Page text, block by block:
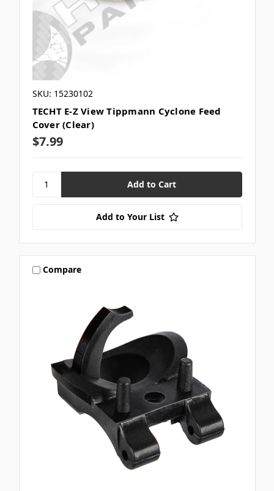
SKU: 15230102
TECHT E-Z View Tippmann Cyclone Feed
Cover (Clear)
$7.99
Add to Your List
Compare